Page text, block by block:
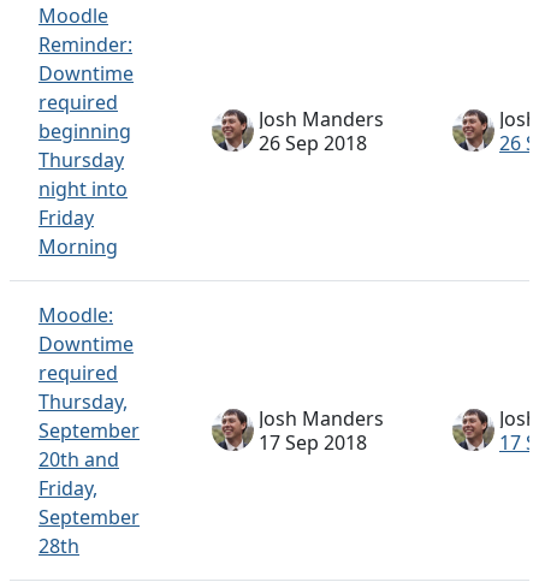
Moodle
Reminder:
Downtime
required
beginning
Thursday
night into
Friday
Morning
Josh Manders
26 Sep 2018
26
Moodle:
Downtime
required
Thursday,
September
20th and
Friday,
September
28th
Josh Manders
17 Sep 2018
17